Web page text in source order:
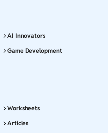
AI Innovators
Game Development
Worksheets
Articles